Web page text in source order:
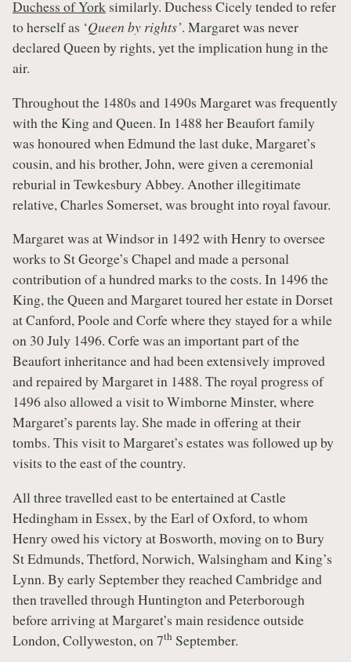
Duchess of York similarly. Duchess Cicely tended to refer
to herself as ‘Queen by rights’. Margaret was never
declared Queen by rights, yet the implication hung in the
air.
Throughout the 1480s and 1490s Margaret was frequently
with the King and Queen. In 1488 her Beaufort family
was honoured when Edmund the last duke, Margaret’s
cousin, and his brother, John, were given a ceremonial
reburial in Tewkesbury Abbey. Another illegitimate
relative, Charles Somerset, was brought into royal favour.
Margaret was at Windsor in 1492 with Henry to oversee
works to St George’s Chapel and made a personal
contribution of a hundred marks to the costs. In 1496 the
King, the Queen and Margaret toured her estate in Dorset
at Canford, Poole and Corfe where they stayed for a while
on 30 July 1496. Corfe was an important part of the
Beaufort inheritance and had been extensively improved
and repaired by Margaret in 1488. The royal progress of
1496 also allowed a visit to Wimborne Minster, where
Margaret’s parents lay. She made in offering at their
tombs. This visit to Margaret’s estates was followed up by
visits to the east of the country.
All three travelled east to be entertained at Castle
Hedingham in Essex, by the Earl of Oxford, to whom
Henry owed his victory at Bosworth, moving on to Bury
St Edmunds, Thetford, Norwich, Walsingham and King’s
Lynn. By early September they reached Cambridge and
then travelled through Huntington and Peterborough
before arriving at Margaret’s main residence outside
London, Collyweston, on 7th September.